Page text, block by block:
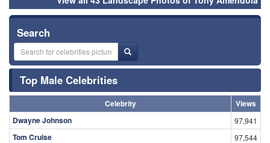
Search
Top Male Celebrities
Celebrity
Views
Dwayne Johnson
97,941
Tom Cruise 97,544